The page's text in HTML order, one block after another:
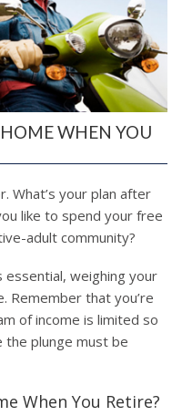
HOME WHEN YOU
What’s your plan after
like to spend your free
adult community?
weighing your
Remember that you’re
of income is limited so
the plunge must be
When You Retire?